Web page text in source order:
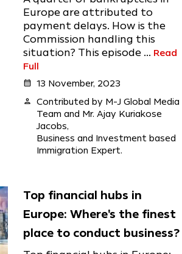
Europe are attributed to
payment delays. How is the
Commission handling this
situation? This episode ... Read
Full
calendar_month 13 November, 2023
person
Contributed by M-J Global Media
Team and Mr. Ajay Kuriakose
Jacobs,
Business and Investment based
Immigration Expert.
Top financial hubs in
Europe: Where's the finest
place to conduct business?